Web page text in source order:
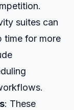
suites can
time for more
: These